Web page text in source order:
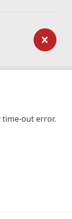
time-out error.